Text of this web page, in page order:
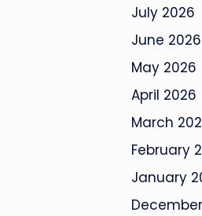
July 2026
June 2026
May 2026
April 2026
March
February
January